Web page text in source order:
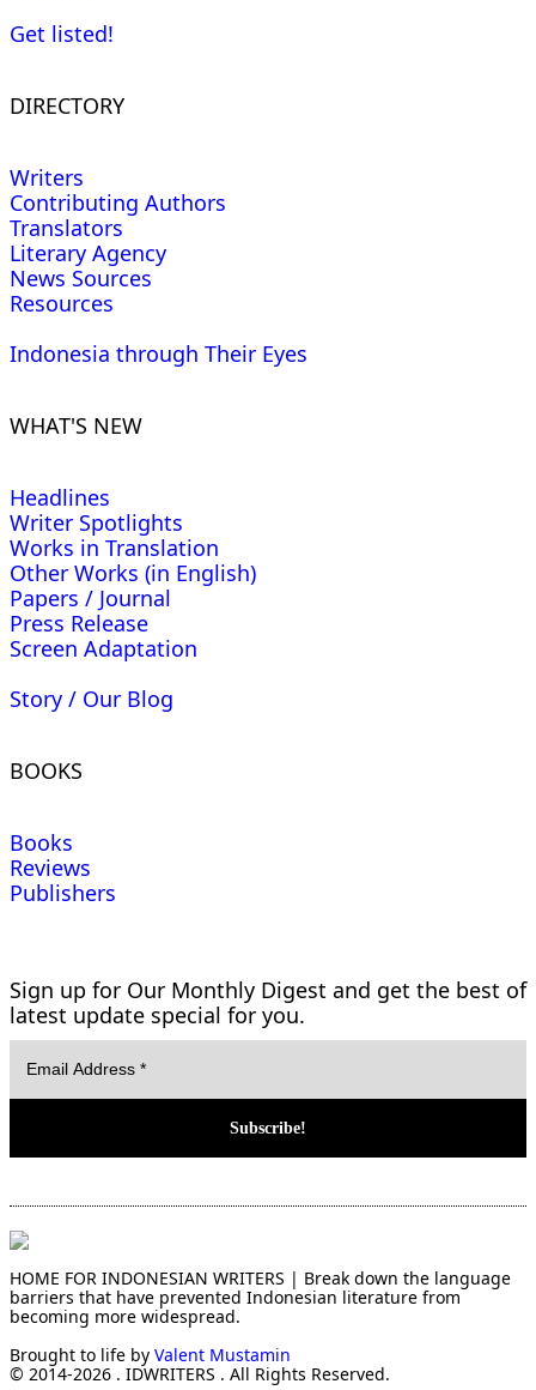
Get listed!
DIRECTORY
Writers
Contributing Authors
Translators
Literary Agency
News Sources
Resources
Indonesia through Their Eyes
WHAT'S NEW
Headlines
Writer Spotlights
Works in Translation
Other Works (in English)
Papers / Journal
Press Release
Screen Adaptation
Story / Our Blog
BOOKS
Books
Reviews
Publishers
Sign up for Our Monthly Digest and get the best of
latest update special for you.
HOME FOR INDONESIAN WRITERS | Break down the language
barriers that have prevented Indonesian literature from
becoming more widespread.
Brought to life by Valent Mustamin
© 2014-2026 . IDWRITERS . All Rights Reserved.